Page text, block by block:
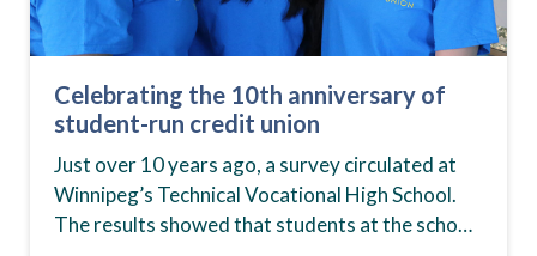
Celebrating the 10th anniversary of
student-run credit union
Just over 10 years ago, a survey circulated at
Winnipeg’s Technical Vocational High School.
The results showed that students at the school,